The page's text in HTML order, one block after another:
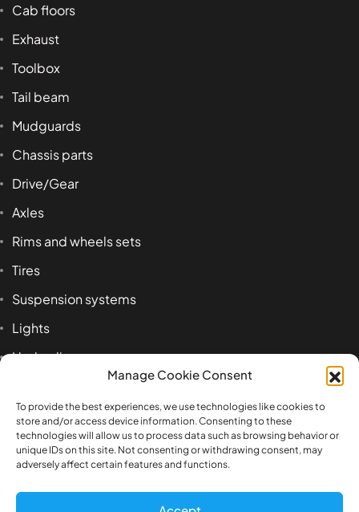
Manage Cookie Consent
To provide the best experiences, we use technologies like cookies to
store and/or access device information. Consenting to these
technologies will allow us to process data such as browsing behavior or
unique IDs on this site. Not consenting or withdrawing consent, may
adversely affect certain features and functions.
Cab floors
Exhaust
Toolbox
Tail beam
Mudguards
Chassis parts
Drive/Gear
Axles
Rims and wheels sets
Tires
Suspension systems
Lights
Hydraulics
Product tags
1:14 airbag axle beam Benz box